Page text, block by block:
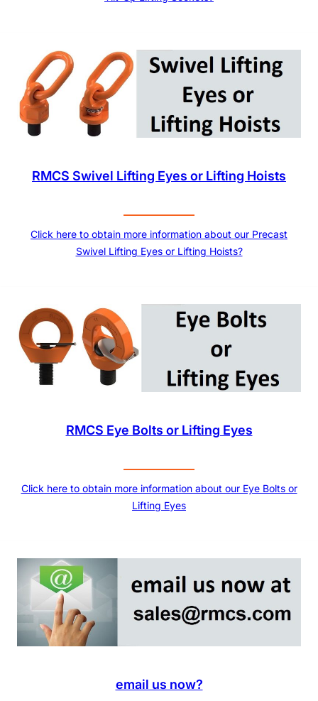
RMCS Swivel Lifting Eyes or Lifting Hoists
Click here to obtain more information about our Precast
Swivel Lifting Eyes or Lifting Hoists?
RMCS Eye Bolts or Lifting Eyes
Click here to obtain more information about our Eye Bolts or
Lifting Eyes
email us now?